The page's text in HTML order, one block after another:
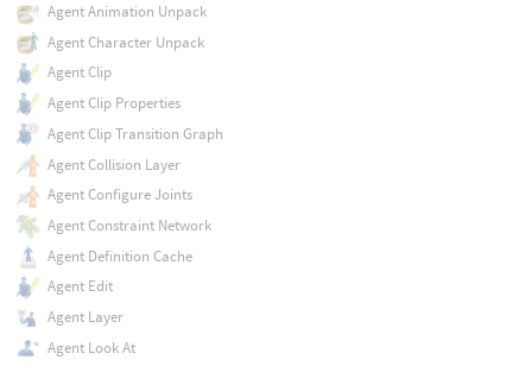
Agent Animation Unpack
Agent Character Unpack
Agent Clip
Agent Clip Properties
Agent Clip Transition Graph
Agent Collision Layer
Agent Configure Joints
Agent Constraint Network
Agent Definition Cache
Agent Edit
Agent Layer
Agent Look At